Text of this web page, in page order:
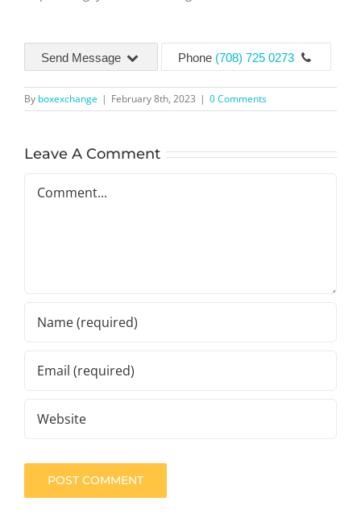
Send Message Phone (708) 725 0273
By boxexchange | February 8th, 2023 | 0 Comments
Leave A Comment